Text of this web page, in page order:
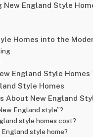
New England Style
Homes into the
England Style Homes
Style Homes
About New England
England style”?
style homes cost?
style home?